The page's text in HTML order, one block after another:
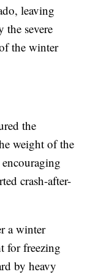
leaving
the severe
the winter
the
weight of the
crash-after-
a winter
for freezing
by heavy